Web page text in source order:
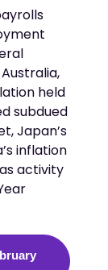
held
subdued
Japan’s
inflation
activity